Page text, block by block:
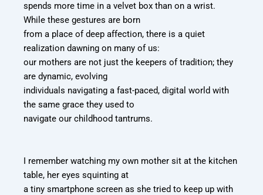
spends more time in a velvet box than on a wrist.
While these gestures are born
from a place of deep affection, there is a quiet
realization dawning on many of us:
our mothers are not just the keepers of tradition; they
are dynamic, evolving
individuals navigating a fast-paced, digital world with
the same grace they used to
navigate our childhood tantrums.
I remember watching my own mother sit at the kitchen
table, her eyes squinting at
a tiny smartphone screen as she tried to keep up with